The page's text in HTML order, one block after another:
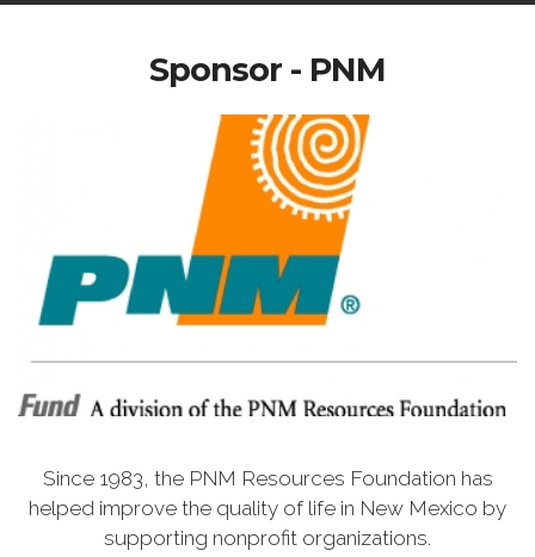
Sponsor - PNM
Since 1983, the PNM Resources Foundation has
helped improve the quality of life in New Mexico by
supporting nonprofit organizations.